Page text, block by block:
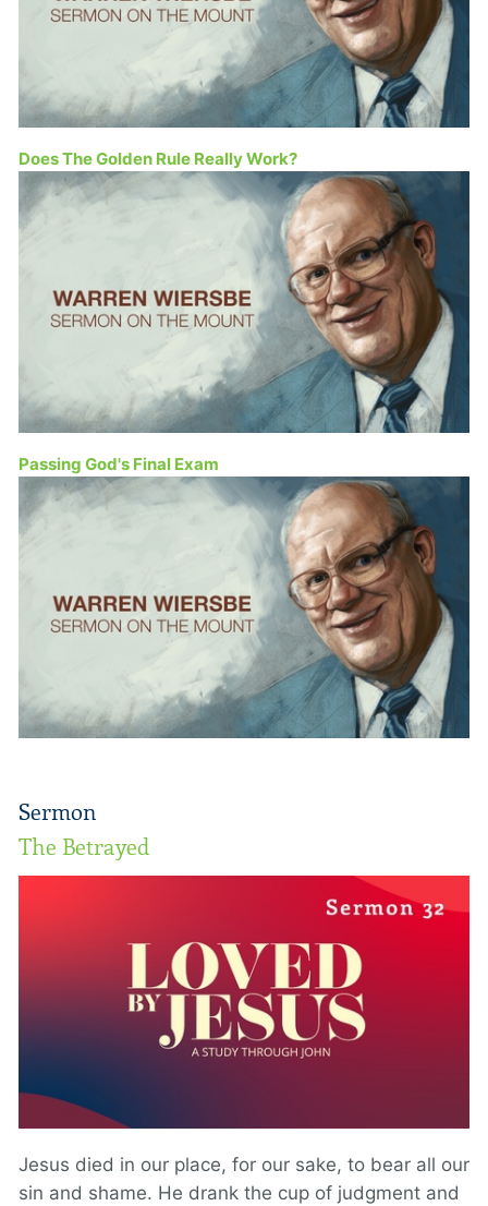
Does The Golden Rule Really Work?
Passing God's Final Exam
Sermon
The Betrayed
Jesus died in our place, for our sake, to bear all our
sin and shame. He drank the cup of judgment and